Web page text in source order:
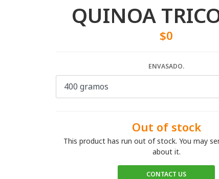
QUINOA
$0
ENVASADO.
Out of stock
This product has run out of stock. You may
about it.
CONTACT US